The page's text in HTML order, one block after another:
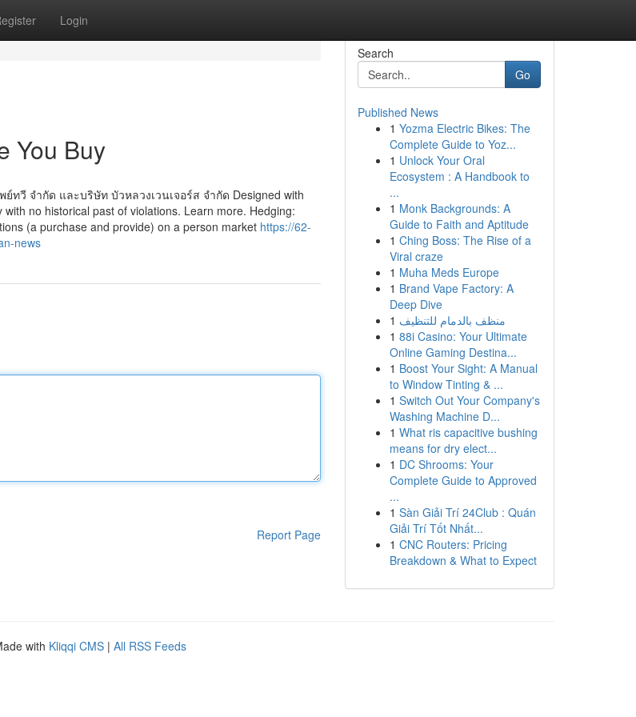
Login
You Buy
วี จำกัด และบริษัท บัวหลวงเวนเจอร์ส จำกัด Designed with
no historical past of violations. Learn more. Hedging:
(a purchase and provide) on a person market https://62-
news
Report Page
Search
Go
Published News
1 Yozma Electric Bikes: The
Complete Guide to Yoz...
1 Unlock Your Oral
Ecosystem : A Handbook to
...
1 Monk Backgrounds: A
Guide to Faith and Aptitude
1 Ching Boss: The Rise of a
Viral craze
1 Muha Meds Europe
1 Brand Vape Factory: A
Deep Dive
1 منظف بالدمام للتنظيف
1 88i Casino: Your Ultimate
Online Gaming Destina...
1 Boost Your Sight: A Manual
to Window Tinting & ...
1 Switch Out Your Company's
Washing Machine D...
1 What ris capacitive bushing
means for dry elect...
1 DC Shrooms: Your
Complete Guide to Approved
...
1 Sàn Giải Trí 24Club : Quán
Giải Trí Tốt Nhất...
1 CNC Routers: Pricing
Breakdown & What to Expect
with Kliqqi CMS | All RSS Feeds